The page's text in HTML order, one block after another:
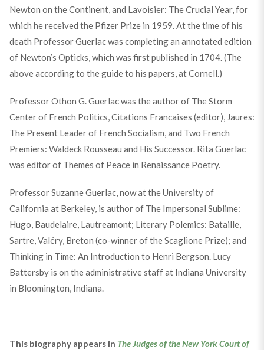
Newton on the Continent, and Lavoisier: The Crucial Year, for
which he received the Pfizer Prize in 1959. At the time of his
death Professor Guerlac was completing an annotated edition
of Newton’s Opticks, which was first published in 1704. (The
above according to the guide to his papers, at Cornell.)
Professor Othon G. Guerlac was the author of The Storm
Center of French Politics, Citations Francaises (editor), Jaures:
The Present Leader of French Socialism, and Two French
Premiers: Waldeck Rousseau and His Successor. Rita Guerlac
was editor of Themes of Peace in Renaissance Poetry.
Professor Suzanne Guerlac, now at the University of
California at Berkeley, is author of The Impersonal Sublime:
Hugo, Baudelaire, Lautreamont; Literary Polemics: Bataille,
Sartre, Valéry, Breton (co-winner of the Scaglione Prize); and
Thinking in Time: An Introduction to Henri Bergson. Lucy
Battersby is on the administrative staff at Indiana University
in Bloomington, Indiana.
This biography appears in The Judges of the New York Court of